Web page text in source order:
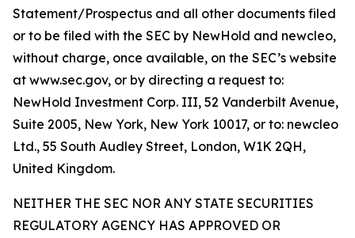
Statement/Prospectus and all other documents filed
or to be filed with the SEC by NewHold and newcleo,
without charge, once available, on the SEC’s website
at www.sec.gov, or by directing a request to:
NewHold Investment Corp. III, 52 Vanderbilt Avenue,
Suite 2005, New York, New York 10017, or to: newcleo
Ltd., 55 South Audley Street, London, W1K 2QH,
United Kingdom.
NEITHER THE SEC NOR ANY STATE SECURITIES
REGULATORY AGENCY HAS APPROVED OR